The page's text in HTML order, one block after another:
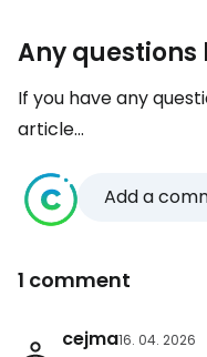
Any questions
If you have any
article...
Add a
1 comment
cejma16. 04. 2026